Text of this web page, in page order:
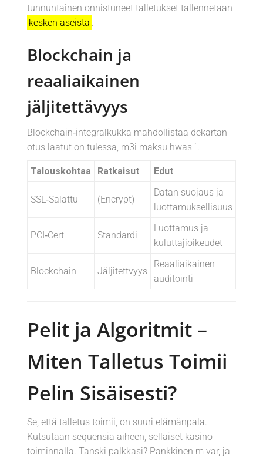
tunnuntainen onnistuneet talletukset tallennetaan
kesken aseista .
Blockchain ja
reaaliaikainen
jäljitettävyys
Blockchain‑integralkukka mahdollistaa dekartan
otus laatut on tulessa, m3i maksu hwas `.
Talouskohtaa Ratkaisut Edut
SSL‑Salattu (Encrypt)
Datan suojaus ja
luottamuksellisuus
PCI‑Cert Standardi
Luottamus ja
kuluttajioikeudet
Blockchain Jäljitettvyys
Reaaliaikainen
auditointi
Pelit ja Algoritmit –
Miten Talletus Toimii
Pelin Sisäisesti?
Se, että talletus toimii, on suuri elämänpala.
Kutsutaan sequensia aiheen, sellaiset kasino
toiminnalla. Tanski palkkasi? Pankkinen m var, ja